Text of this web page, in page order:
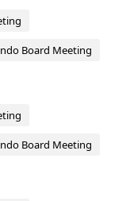
Board Meeting
Board Meeting